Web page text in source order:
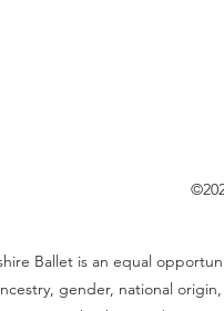
Ballet is an equal
gender, national